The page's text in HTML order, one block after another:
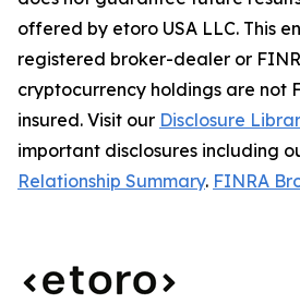
offered by etoro USA LLC. This
registered broker-dealer or
cryptocurrency holdings are not
insured. Visit our Disclosure
important disclosures including
Relationship Summary. FINRA